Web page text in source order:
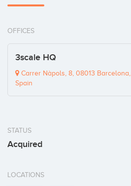
OFFICES
3scale HQ
Carrer Nàpols, 8, 08013 Barcelona,
Spain
STATUS
Acquired
LOCATIONS